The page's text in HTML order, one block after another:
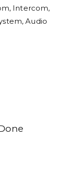
Intercom,
Audio